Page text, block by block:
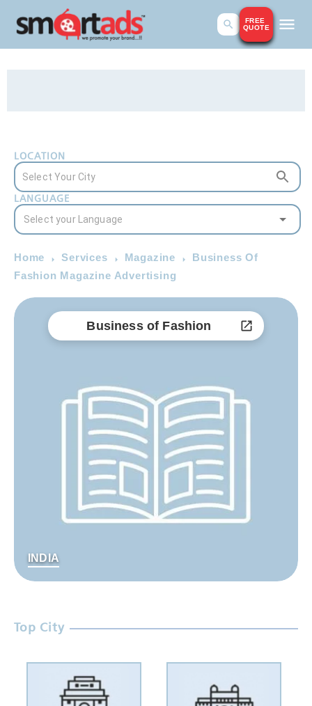
FREE
QUOTE
LOCATION
LANGUAGE
Home Services Magazine
Business Of
Fashion Magazine Advertising
Business of Fashion
INDIA
Top City